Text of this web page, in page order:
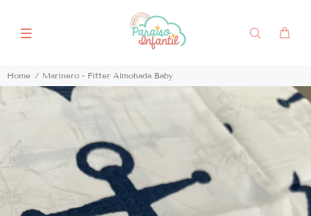
Home Marinero - Fitter Almohada Baby